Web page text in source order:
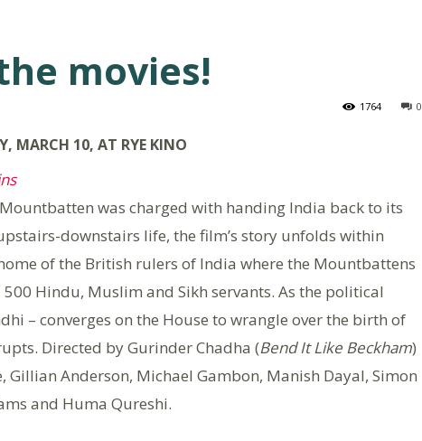
movies!
0
1764
MARCH 10, AT RYE KINO
was charged with handing India back to its
downstairs life, the film’s story unfolds within
of the British rulers of India where the Mountbattens
Hindu, Muslim and Sikh servants. As the political
– converges on the House to wrangle over the birth of
Directed by Gurinder Chadha (Bend It Like Beckham)
Anderson, Michael Gambon, Manish Dayal, Simon
and Huma Qureshi.